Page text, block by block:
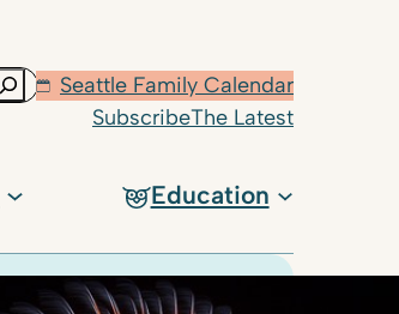
Seattle Family Calendar
SubscribeThe Latest
Education